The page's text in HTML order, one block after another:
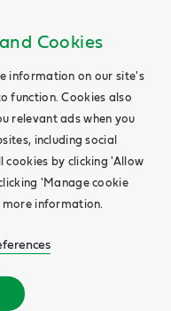
Cookies
information on our site's
function. Cookies also
relevant ads when you
including social
cookies by clicking 'Allow
'Manage cookie
more information.